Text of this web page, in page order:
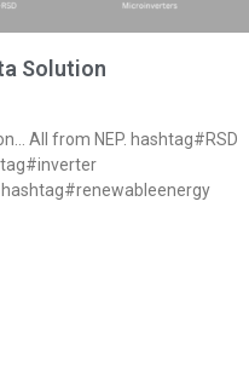
Solution
All from NEP. hashtag#RSD